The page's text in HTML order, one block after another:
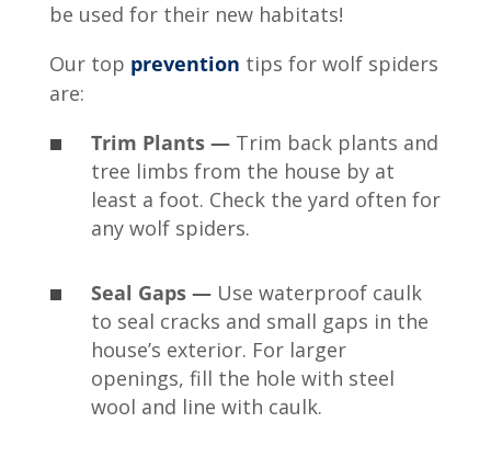
be used for their new habitats!
Our top prevention tips for wolf spiders
are:
Trim Plants — Trim back plants and
tree limbs from the house by at
least a foot. Check the yard often for
any wolf spiders.
Seal Gaps — Use waterproof caulk
to seal cracks and small gaps in the
house’s exterior. For larger
openings, fill the hole with steel
wool and line with caulk.